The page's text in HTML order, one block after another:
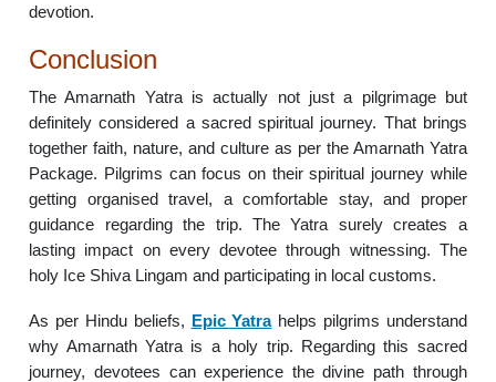
devotion.
Conclusion
The Amarnath Yatra is actually not just a pilgrimage but
definitely considered a sacred spiritual journey. That brings
together faith, nature, and culture as per the Amarnath Yatra
Package. Pilgrims can focus on their spiritual journey while
getting organised travel, a comfortable stay, and proper
guidance regarding the trip. The Yatra surely creates a
lasting impact on every devotee through witnessing. The
holy Ice Shiva Lingam and participating in local customs.
As per Hindu beliefs, Epic Yatrahelps pilgrims understand
why Amarnath Yatra is a holy trip. Regarding this sacred
journey, devotees can experience the divine path through